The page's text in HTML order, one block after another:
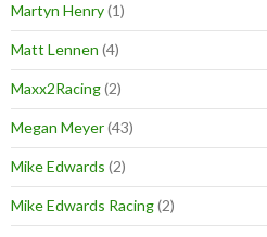
Martyn Henry(1)
Matt Lennen (4)
Maxx2Racing(2)
Megan Meyer(43)
Mike Edwards (2)
Mike Edwards Racing(2)